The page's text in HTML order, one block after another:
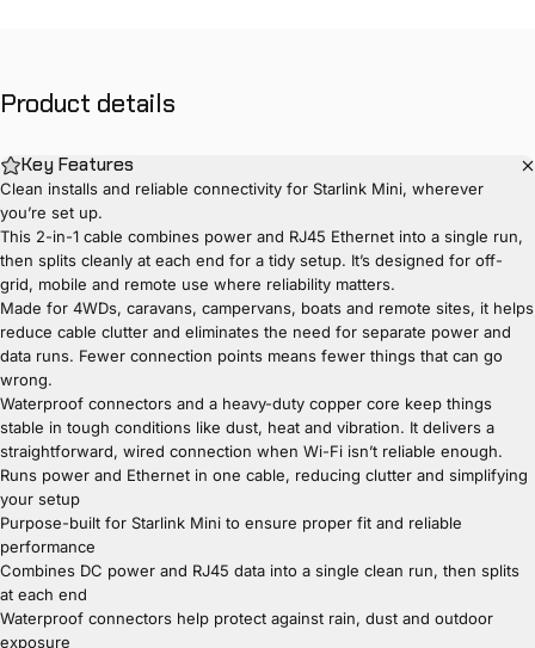
Product details
Key Features
Clean installs and reliable connectivity for Starlink Mini, wherever
you’re set up.
This 2-in-1 cable combines power and RJ45 Ethernet into a single run,
then splits cleanly at each end for a tidy setup. It’s designed for off-
grid, mobile and remote use where reliability matters.
Made for 4WDs, caravans, campervans, boats and remote sites, it helps
reduce cable clutter and eliminates the need for separate power and
data runs. Fewer connection points means fewer things that can go
wrong.
Waterproof connectors and a heavy-duty copper core keep things
stable in tough conditions like dust, heat and vibration. It delivers a
straightforward, wired connection when Wi-Fi isn’t reliable enough.
Runs power and Ethernet in one cable, reducing clutter and simplifying
your setup
Purpose-built for Starlink Mini to ensure proper fit and reliable
performance
Combines DC power and RJ45 data into a single clean run, then splits
at each end
Waterproof connectors help protect against rain, dust and outdoor
exposure